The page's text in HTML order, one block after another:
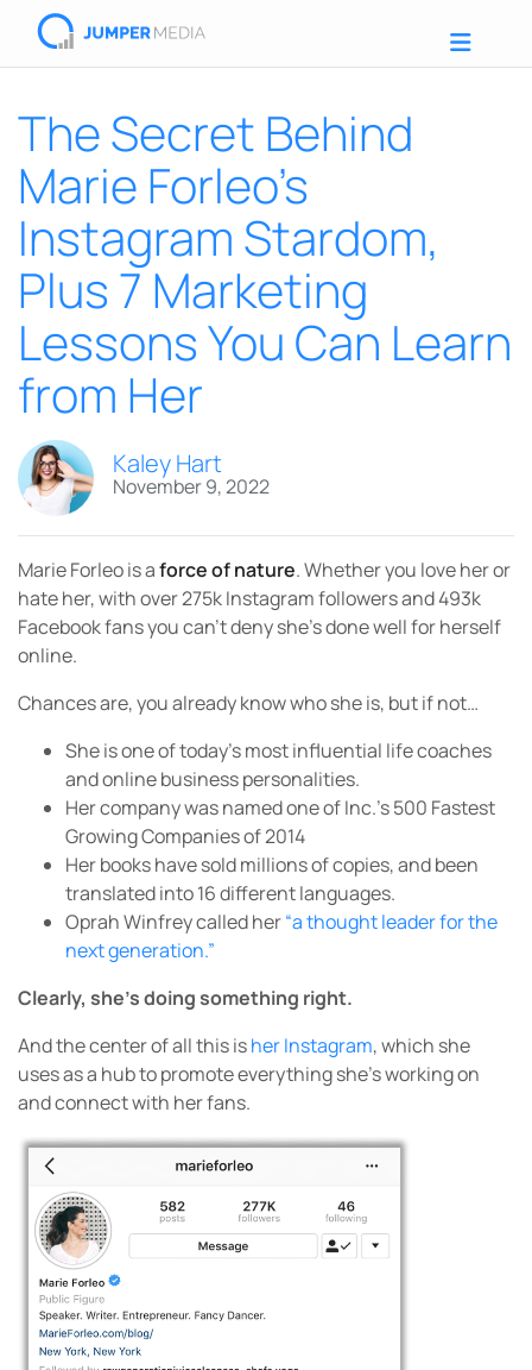
The Secret Behind
Marie Forleo’s
Instagram Stardom,
Plus 7 Marketing
Lessons You Can Learn
from Her
Kaley Hart
November 9, 2022
Marie Forleo is aforce of nature. Whether you love her or
hate her, with over 275k Instagram followers and 493k
Facebook fans you can’t deny she’s done well for herself
online.
Chances are, you already know who she is, but if not…
She is one of today’s most influential life coaches
and online business personalities.
Her company was named one of Inc.’s 500 Fastest
Growing Companies of 2014
Her books have sold millions of copies, and been
translated into 16 different languages.
Oprah Winfrey called her“a thought leader for the
next generation.”
Clearly, she’s doing something right.
And the center of all this isher Instagram, which she
uses as a hub to promote everything she’s working on
and connect with her fans.